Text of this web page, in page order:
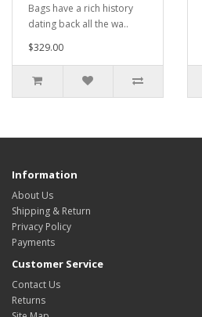
Bags have a rich history
dating back all the wa..
$329.00
Information
About Us
Shipping & Return
Privacy Policy
Payments
Customer Service
Contact Us
Returns